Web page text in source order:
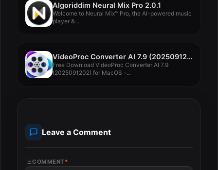
Algoriddim Neural Mix Pro 2.0.1
Welcome to Neural Mix™ Pro, the AI-powered music
player &...
VideoProc Converter AI 7.9 (2025091202)
Free Download VideoProc Converter AI 7.9
(2025091202) for MacOS -...
Leave a Comment
COMMENT *